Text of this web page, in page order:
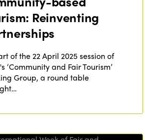
Reinventing
of the 22 April 2025 session of
‘Community and Fair Tourism’
Group, a round table